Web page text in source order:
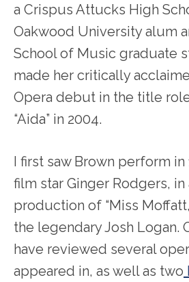
a Crispus Attucks High
Oakwood University alum
School of Music graduate
made her critically
Opera debut in the title role
“Aida” in 2004.
I first saw Brown perform in
film star Ginger Rodgers, in
production of “Miss
the legendary Josh Logan.
have reviewed several
appeared in, as well as two